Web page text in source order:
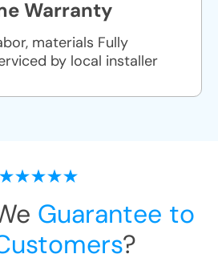
Warranty
materials Fully
by local installer
Guarantee to
?